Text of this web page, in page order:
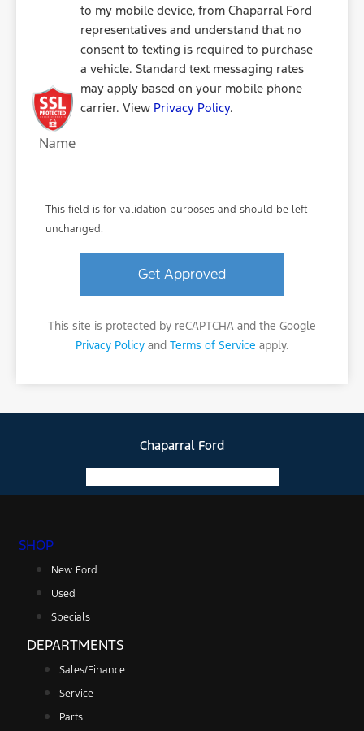
to my mobile device, from Chaparral Ford
representatives and understand that no
consent to texting is required to purchase
a vehicle. Standard text messaging rates
may apply based on your mobile phone
carrier. View Privacy Policy.
Name
This field is for validation purposes and should be left
unchanged.
This site is protected by reCAPTCHA and the Google
Privacy Policy and Terms of Service apply.
Chaparral Ford
SHOP
New Ford
Used
Specials
DEPARTMENTS
Sales/Finance
Service
Parts